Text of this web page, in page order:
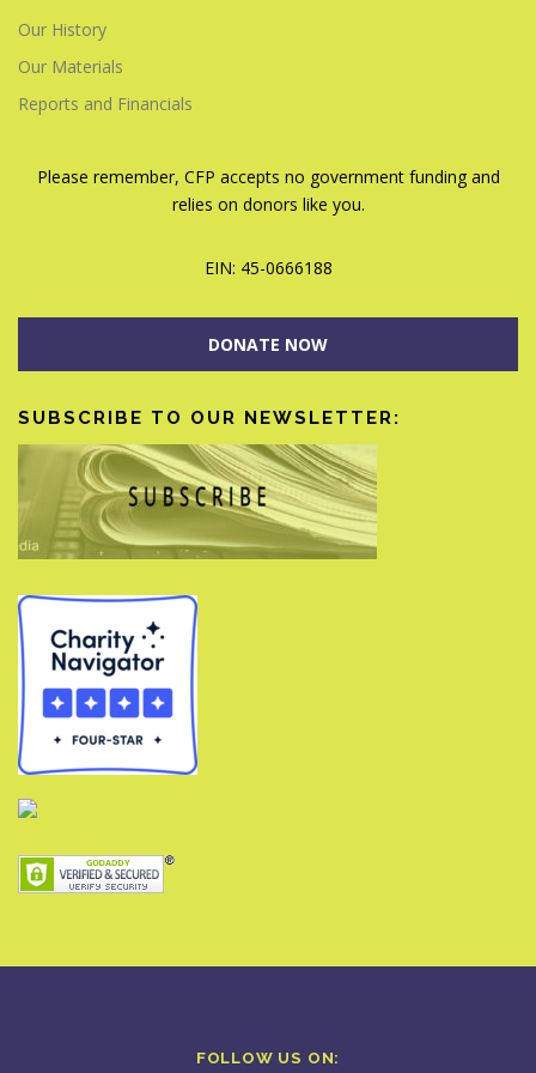
Our History
Our Materials
Reports and Financials
Please remember, CFP accepts no government funding and
relies on donors like you.
EIN: 45-0666188
DONATE NOW
SUBSCRIBE TO OUR NEWSLETTER:
FOLLOW US ON: